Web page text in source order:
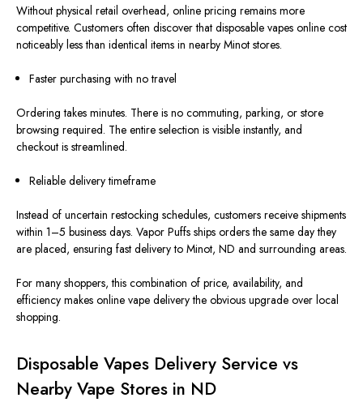
Without physical retail overhead, online pricing remains more
competitive. Customers often discover that disposable vapes online cost
noticeably less than identical items in nearby Minot stores.
Faster purchasing with no travel
Ordering takes minutes. There is no commuting, parking, or store
browsing required. The entire selection is visible instantly, and
checkout is streamlined.
Reliable delivery timeframe
Instead of uncertain restocking schedules, customers receive shipments
within 1–5 business days. Vapor Puffs ships orders the same day they
are placed, ensuring fast delivery to Minot, ND and surrounding areas.
For many shoppers, this combination of price, availability, and
efficiency makes online vape delivery the obvious upgrade over local
shopping.
Disposable Vapes Delivery Service vs
Nearby Vape Stores in ND